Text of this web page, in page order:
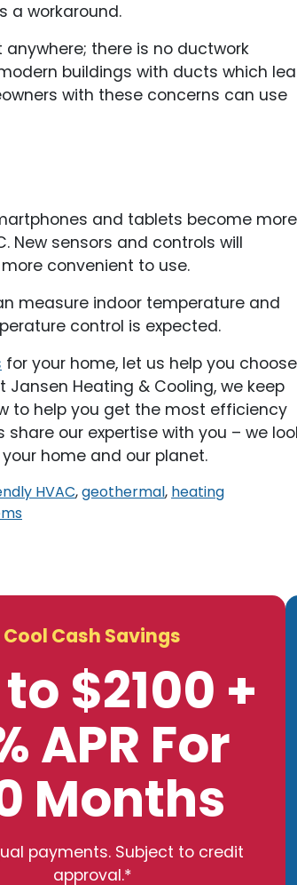
a workaround.
there is no ductwork
buildings with ducts which
with these concerns can use
and tablets become more
New sensors and controls will
convenient to use.
measure indoor temperature and
control is expected.
for your home, let us help you choose
Heating & Cooling, we keep
to help you get the most efficiency
our expertise with you – we
home and our planet.
HVAC,geothermal, heating
Cool Cash Savings
$2100 +
APR For
Months
payments. Subject to credit
approval.*